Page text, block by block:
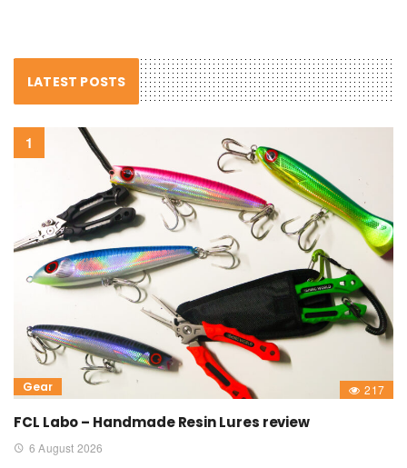
LATEST POSTS
Gear 217
FCL Labo – Handmade Resin Lures review
6 August 2026